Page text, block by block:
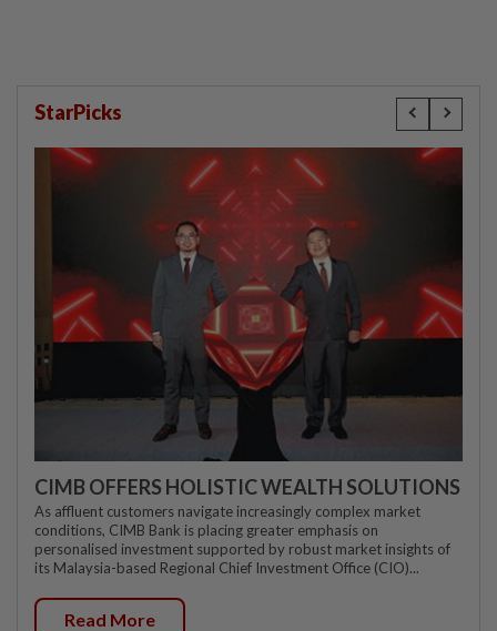
StarPicks
CIMB OFFERS HOLISTIC WEALTH SOLUTIONS
As affluent customers navigate increasingly complex market
conditions, CIMB Bank is placing greater emphasis on
personalised investment supported by robust market insights of
its Malaysia-based Regional Chief Investment Office (CIO)...
Read More